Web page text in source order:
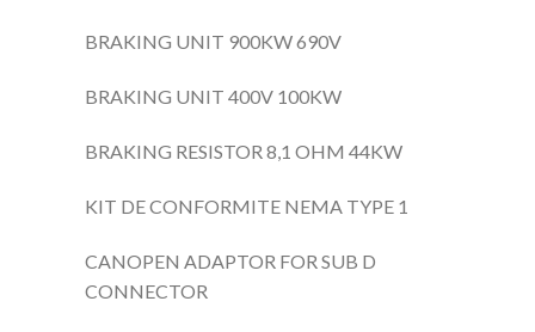
BRAKING UNIT 900KW 690V
BRAKING UNIT 400V 100KW
BRAKING RESISTOR 8,1 OHM 44KW
KIT DE CONFORMITE NEMA TYPE 1
CANOPEN ADAPTOR FOR SUB D
CONNECTOR